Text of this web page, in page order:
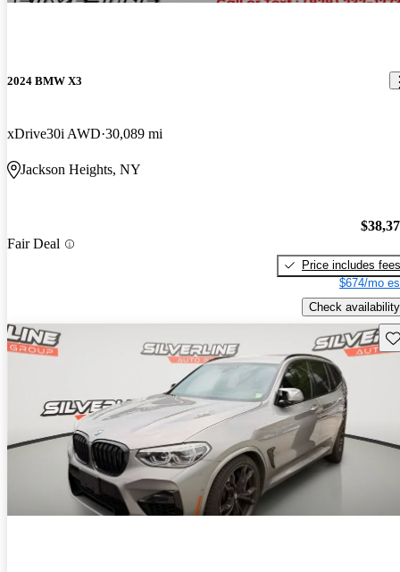
2024 BMW X3
xDrive30i AWD 30,089 mi
Jackson Heights, NY
Fair Deal
Price includes fees
$674/mo
Check availability